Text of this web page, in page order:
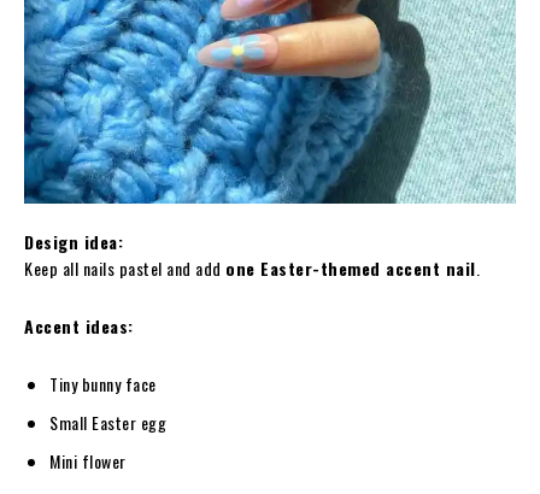
Design idea:
Keep all nails pastel and add one Easter-themed accent nail
Accent ideas:
Tiny bunny face
Small Easter egg
Mini flower